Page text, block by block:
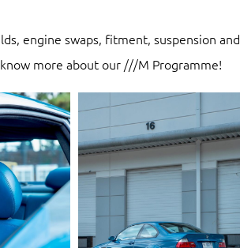
engine swaps, fitment, suspension and
more about our ///M Programme!